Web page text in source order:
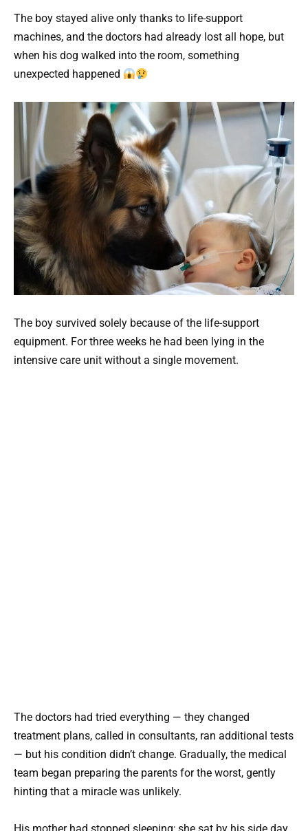
The boy stayed alive only thanks to life-support
machines, and the doctors had already lost all hope, but
when his dog walked into the room, something
unexpected happened
The boy survived solely because of the life-support
equipment. For three weeks he had been lying in the
intensive care unit without a single movement.
The doctors had tried everything — they changed
treatment plans, called in consultants, ran additional tests
— but his condition didn’t change. Gradually, the medical
team began preparing the parents for the worst, gently
hinting that a miracle was unlikely.